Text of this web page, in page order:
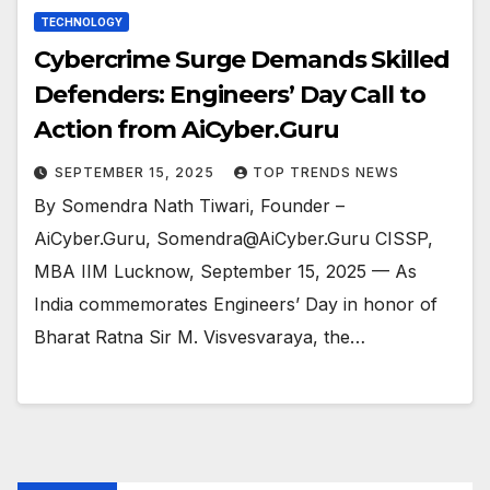
TECHNOLOGY
Cybercrime Surge Demands Skilled
Defenders: Engineers’ Day Call to
Action from AiCyber.Guru
SEPTEMBER 15, 2025 TOP TRENDS NEWS
By Somendra Nath Tiwari, Founder –
AiCyber.Guru, Somendra@AiCyber.Guru CISSP,
MBA IIM Lucknow, September 15, 2025 — As
India commemorates Engineers’ Day in honor of
Bharat Ratna Sir M. Visvesvaraya, the…